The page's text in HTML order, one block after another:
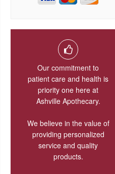
Our commitment to
patient care and health is
priority one here at
Ashville Apothecary.
We believe in the value of
providing personalized
service and quality
products.